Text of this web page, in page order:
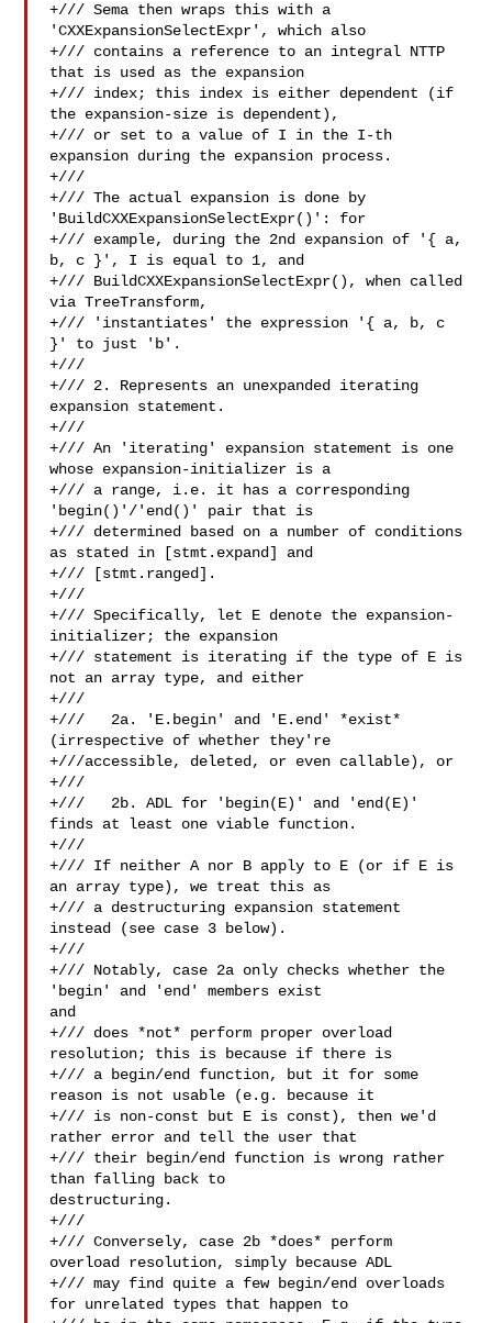
+/// Sema then wraps this with a
'CXXExpansionSelectExpr', which also
+/// contains a reference to an integral NTTP
that is used as the expansion
+/// index; this index is either dependent (if
the expansion-size is dependent),
+/// or set to a value of I in the I-th
expansion during the expansion process.
+///
+/// The actual expansion is done by
'BuildCXXExpansionSelectExpr()': for
+/// example, during the 2nd expansion of '{ a,
b, c }', I is equal to 1, and
+/// BuildCXXExpansionSelectExpr(), when called
via TreeTransform,
+/// 'instantiates' the expression '{ a, b, c
}' to just 'b'.
+///
+/// 2. Represents an unexpanded iterating
expansion statement.
+///
+/// An 'iterating' expansion statement is one
whose expansion-initializer is a
+/// a range, i.e. it has a corresponding
'begin()'/'end()' pair that is
+/// determined based on a number of conditions
as stated in [stmt.expand] and
+/// [stmt.ranged].
+///
+/// Specifically, let E denote the expansion-
initializer; the expansion
+/// statement is iterating if the type of E is
not an array type, and either
+///
+///   2a. 'E.begin' and 'E.end' *exist*
(irrespective of whether they're
+///accessible, deleted, or even callable), or
+///
+///   2b. ADL for 'begin(E)' and 'end(E)'
finds at least one viable function.
+///
+/// If neither A nor B apply to E (or if E is
an array type), we treat this as
+/// a destructuring expansion statement
instead (see case 3 below).
+///
+/// Notably, case 2a only checks whether the
'begin' and 'end' members exist
and
+/// does *not* perform proper overload
resolution; this is because if there is
+/// a begin/end function, but it for some
reason is not usable (e.g. because it
+/// is non-const but E is const), then we'd
rather error and tell the user that
+/// their begin/end function is wrong rather
than falling back to
destructuring.
+///
+/// Conversely, case 2b *does* perform
overload resolution, simply because ADL
+/// may find quite a few begin/end overloads
for unrelated types that happen to